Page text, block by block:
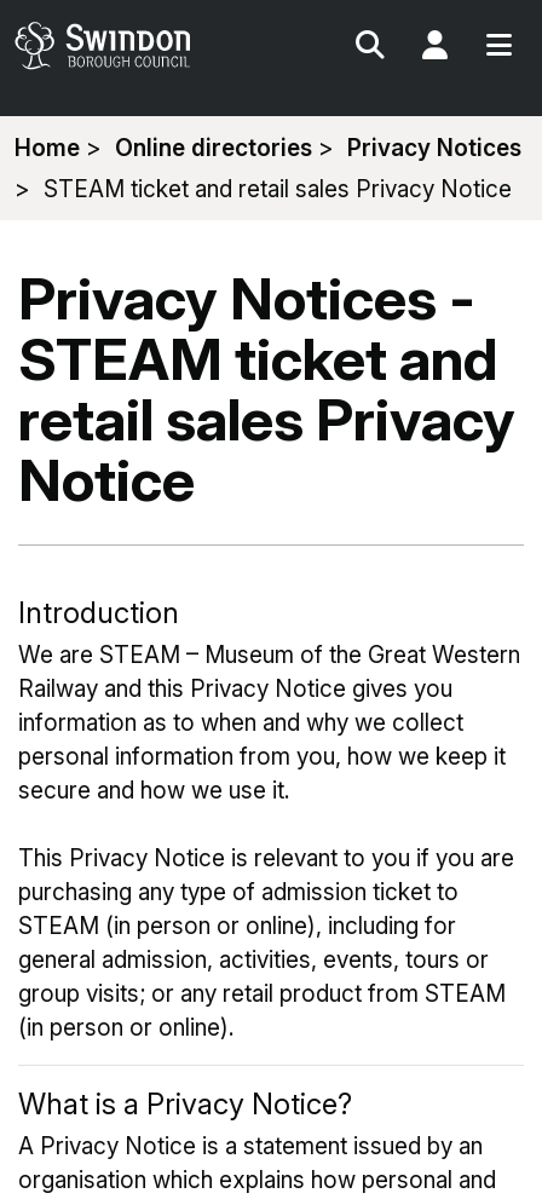
Search My
You
are
Home Online directories
Privacy Notices
STEAM ticket and retail sales Privacy Notice
Privacy Notices -
STEAM ticket and
retail sales Privacy
Notice
Introduction
We are STEAM – Museum of the Great Western
Railway and this Privacy Notice gives you
information as to when and why we collect
personal information from you, how we keep it
secure and how we use it.
This Privacy Notice is relevant to you if you are
purchasing any type of admission ticket to
STEAM (in person or online), including for
general admission, activities, events, tours or
group visits; or any retail product from STEAM
(in person or online).
What is a Privacy Notice?
A Privacy Notice is a statement issued by an
organisation which explains how personal and